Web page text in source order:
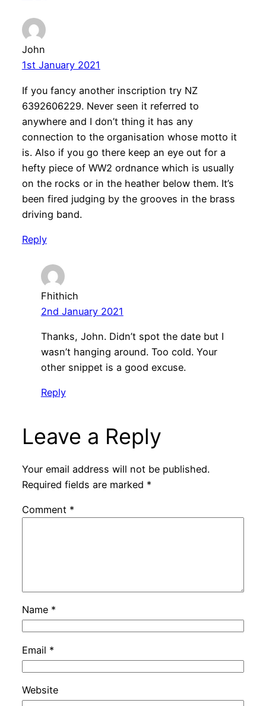
John
1st January 2021
If you fancy another inscription try NZ
6392606229. Never seen it referred to
anywhere and I don’t thing it has any
connection to the organisation whose motto it
is. Also if you go there keep an eye out for a
hefty piece of WW2 ordnance which is usually
on the rocks or in the heather below them. It’s
been fired judging by the grooves in the brass
driving band.
Reply
Fhithich
2nd January 2021
Thanks, John. Didn’t spot the date but I
wasn’t hanging around. Too cold. Your
other snippet is a good excuse.
Reply
Leave a Reply
Your email address will not be published.
Required fields are marked *
Comment *
Name *
Email *
Website